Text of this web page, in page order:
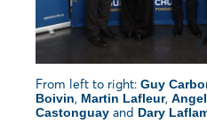
From left to right: Guy
Boivin, Martin Lafleur,
Castonguay and Dary